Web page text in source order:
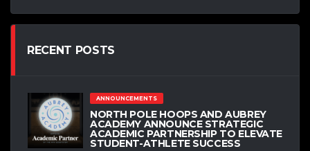
RECENT POSTS
ANNOUNCEMENTS
NORTH POLE HOOPS AND AUBREY
ACADEMY ANNOUNCE STRATEGIC
ACADEMIC PARTNERSHIP TO ELEVATE
STUDENT-ATHLETE SUCCESS